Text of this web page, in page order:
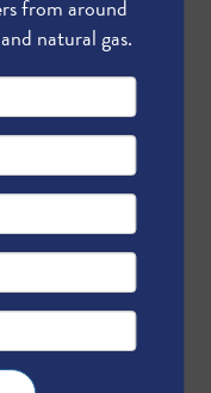
from around
natural gas.